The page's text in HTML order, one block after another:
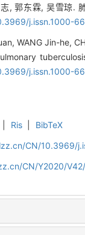
, 郭东霖, 吴雪琼.
j.issn.1000-
WANG Jin-he,
j.issn.1000-
Ris
BibTeX
CN/10.3969/
CN/Y2020/